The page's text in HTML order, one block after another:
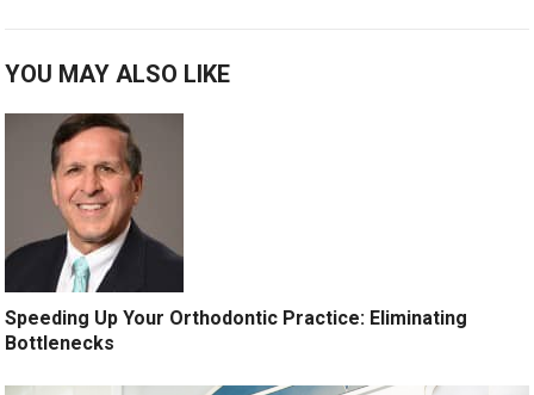
YOU MAY ALSO LIKE
Speeding Up Your Orthodontic Practice: Eliminating
Bottlenecks